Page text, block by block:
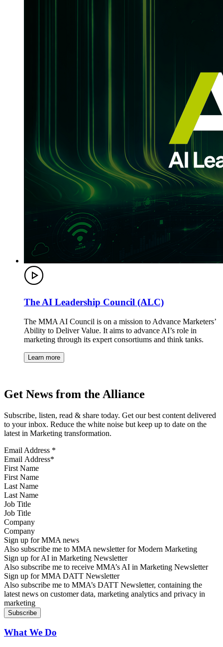
The AI Leadership Council (ALC)
The MMA AI Council is on a mission to Advance Marketers’
Ability to Deliver Value. It aims to advance AI’s role in
marketing through its expert consortiums and think tanks.
Learn more
Get News from the Alliance
Subscribe, listen, read & share today. Get our best content delivered
to your inbox. Reduce the white noise but keep up to date on the
latest in Marketing transformation.
Email Address *
First Name
Last Name
Job Title
Company
Sign up for MMA news
Also subscribe me to MMA newsletter for Modern Marketing
Sign up for AI in Marketing Newsletter
Also subscribe me to receive MMA’s AI in Marketing Newsletter
Sign up for MMA DATT Newsletter
Also subscribe me to MMA’s DATT Newsletter, containing the
latest news on customer data, marketing analytics and privacy in
marketing
What We Do